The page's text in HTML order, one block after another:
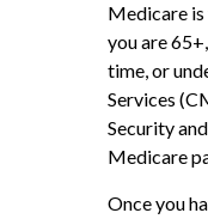
Medicare
you are
time, or
Services
Security
Medicare
Once you